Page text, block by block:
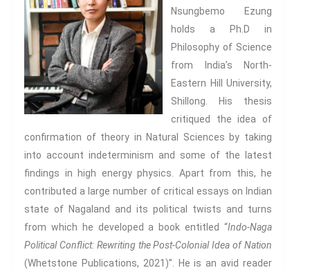
Trust
Social Values
The Art Of Being Human
The Art Of Being Inhuman
Care
Decency
PRACTICE
ACCREDITATION
EXPLORATIONS
ETHOS
Nsungbemo Ezung
holds a Ph.D in
Philosophy of Science
from India’s North-
Eastern Hill University,
Shillong. His thesis
critiqued the idea of
confirmation of theory in Natural Sciences by taking
into account indeterminism and some of the latest
findings in high energy physics. Apart from this, he
contributed a large number of critical essays on Indian
state of Nagaland and its political twists and turns
from which he developed a book entitled “Indo-Naga
Political Conflict: Rewriting the Post-Colonial Idea of Nation
(Whetstone Publications, 2021)”. He is an avid reader